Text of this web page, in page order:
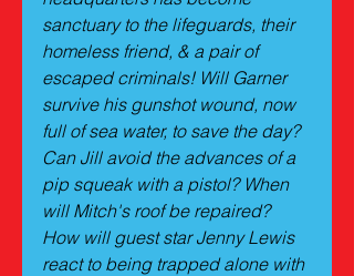
sanctuary to the lifeguards, their
homeless friend, & a pair of
escaped criminals! Will Garner
survive his gunshot wound, now
full of sea water, to save the day?
Can Jill avoid the advances of a
pip squeak with a pistol? When
will Mitch's roof be repaired?
How will guest star Jenny Lewis
react to being trapped alone with